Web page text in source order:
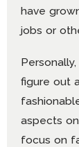
have
jobs or
figure out
aspects
focus on